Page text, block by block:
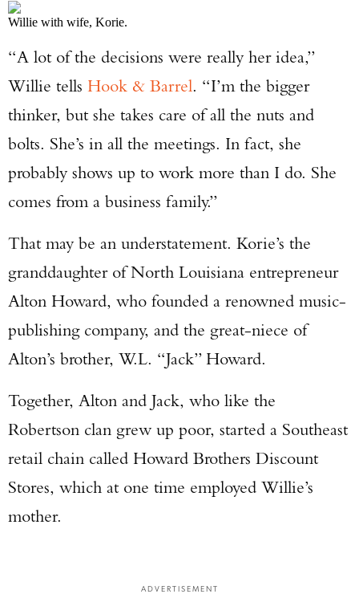
Willie with wife, Korie.
“A lot of the decisions were really her idea,”
Willie tells Hook & Barrel. “I’m the bigger
thinker, but she takes care of all the nuts and
bolts. She’s in all the meetings. In fact, she
probably shows up to work more than I do. She
comes from a business family.”
That may be an understatement. Korie’s the
granddaughter of North Louisiana entrepreneur
Alton Howard, who founded a renowned music-
publishing company, and the great-niece of
Alton’s brother, W.L. “Jack” Howard.
Together, Alton and Jack, who like the
Robertson clan grew up poor, started a Southeast
retail chain called Howard Brothers Discount
Stores, which at one time employed Willie’s
mother.
ADVERTISEMENT